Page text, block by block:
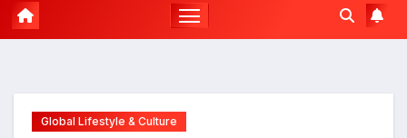
Global Lifestyle & Culture